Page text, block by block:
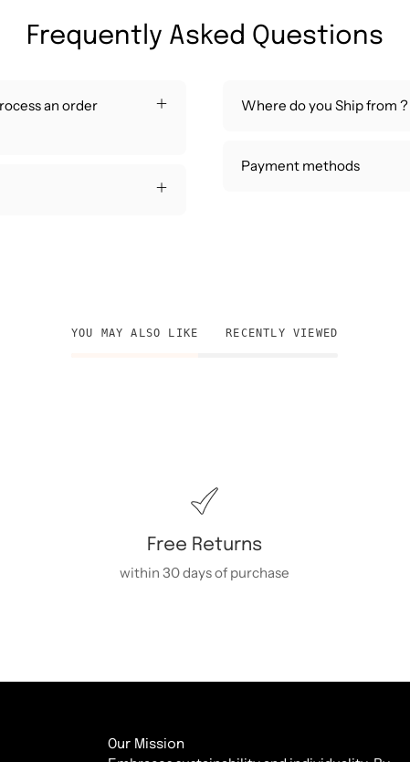
Frequently Asked Questions
an order Where do you Ship from ?
Payment methods
YOU MAY ALSO LIKE RECENTLY VIEWED
Free Returns
within 30 days of purchase
Our Mission